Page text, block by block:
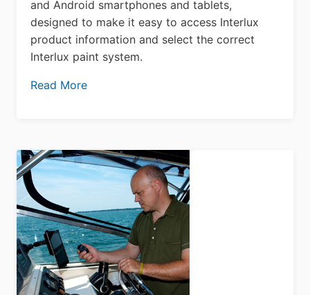
and Android smartphones and tablets,
designed to make it easy to access Interlux
product information and select the correct
Interlux paint system.
Read More